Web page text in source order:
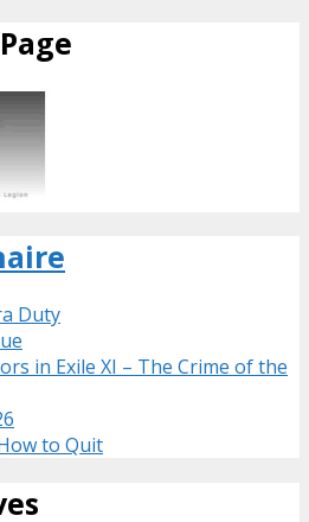
Duty
in Exile XI – The Crime of the
to Quit